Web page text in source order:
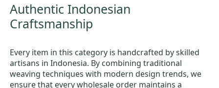
Authentic Indonesian
Craftsmanship
Every item in this category is handcrafted by skilled
artisans in Indonesia. By combining traditional
weaving techniques with modern design trends, we
ensure that every wholesale order maintains a